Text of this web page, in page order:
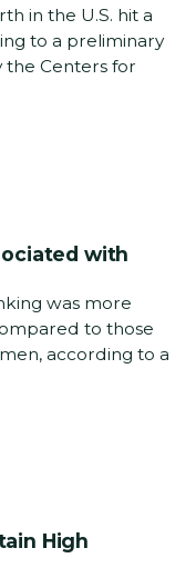
in the U.S. hit a
to a preliminary
the Centers for
with
was more
to those
according to a
High